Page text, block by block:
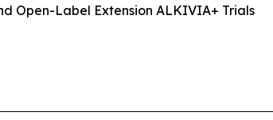
Open-Label Extension ALKIVIA+ Trials